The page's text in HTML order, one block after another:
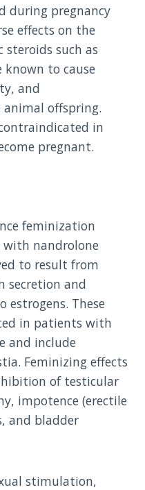
during pregnancy
effects on the
steroids such as
known to cause
and
offspring.
in
pregnant.
feminization
nandrolone
to result from
secretion and
estrogens. These
in patients with
and include
Feminizing effects
of testicular
impotence (erectile
and bladder
stimulation,